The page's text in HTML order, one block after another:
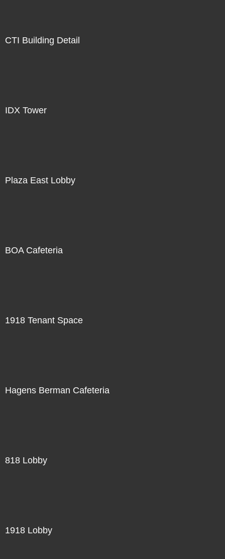
CTI Building Detail
IDX Tower
Plaza East Lobby
BOA Cafeteria
1918 Tenant Space
Hagens Berman Cafeteria
818 Lobby
1918 Lobby